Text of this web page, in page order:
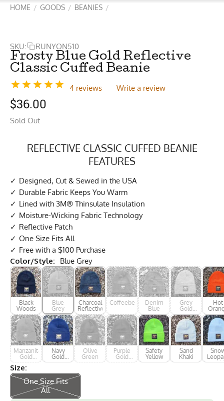
HOME / GOODS / BEANIES /
SKU: RUNYON510
Frosty Blue Gold Reflective
Classic Cuffed Beanie
4 reviews Write a review
$36.00
Sold Out
REFLECTIVE CLASSIC CUFFED BEANIE
FEATURES
Designed, Cut & Sewed in the USA
Durable Fabric Keeps You Warm
Lined with 3M® Thinsulate Insulation
Moisture-Wicking Fabric Technology
Reflective Patch
One Size Fits All
Free with a $100 Purchase
Color/Style:
Blue Grey
Black
Woods
Blue
Grey
Charcoal
Reflective
Coffeeberry
Denim
Blue
Grey
Gold
Reflective
Hot
Manzanita
Gold
Reflective
Navy
Gold
Reflective
Olive
Green
Purple
Gold
Reflective
Safety
Yellow
Sand
Khaki
Gold
Size:
One Size Fits
All